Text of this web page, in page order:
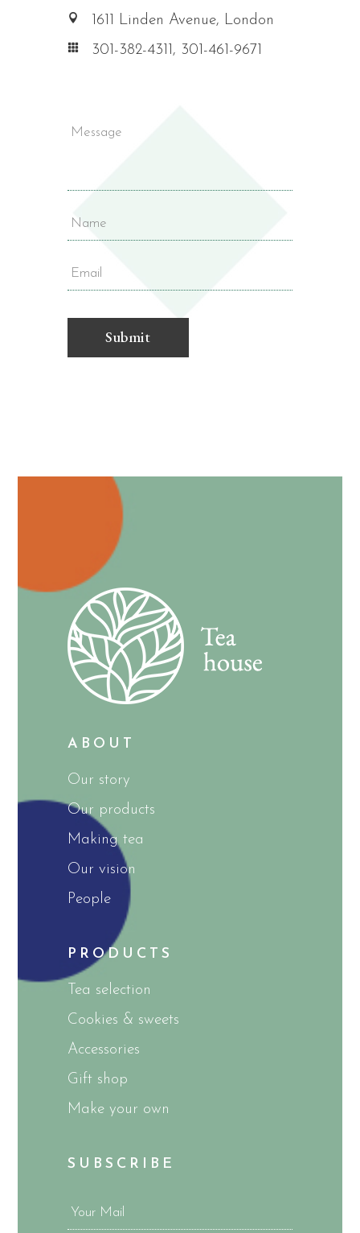
1611 Linden Avenue, London
301-382-4311, 301-461-9671
ABOUT
Our story
Our products
Making tea
Our vision
People
PRODUCTS
Tea selection
Cookies & sweets
Accessories
Gift shop
Make your own
SUBSCRIBE